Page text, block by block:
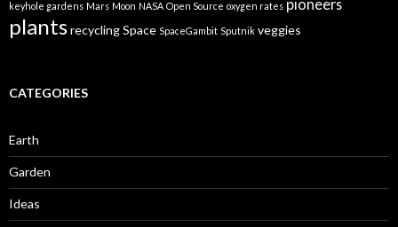
keyhole gardens Mars Moon NASA Open Source oxygen rates pioneers
plantsrecyclingSpace SpaceGambit Sputnik veggies
CATEGORIES
Earth
Garden
Ideas